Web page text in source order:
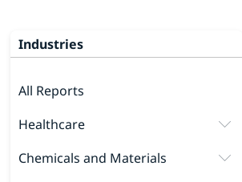
Industries
All Reports
Healthcare
Chemicals and Materials